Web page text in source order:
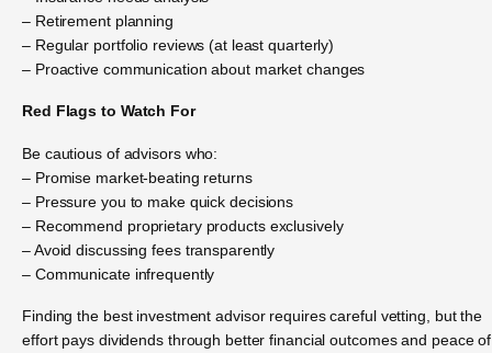
– Retirement planning
– Regular portfolio reviews (at least quarterly)
– Proactive communication about market changes
Red Flags to Watch For
Be cautious of advisors who:
– Promise market-beating returns
– Pressure you to make quick decisions
– Recommend proprietary products exclusively
– Avoid discussing fees transparently
– Communicate infrequently
Finding the best investment advisor requires careful vetting, but the
effort pays dividends through better financial outcomes and peace of